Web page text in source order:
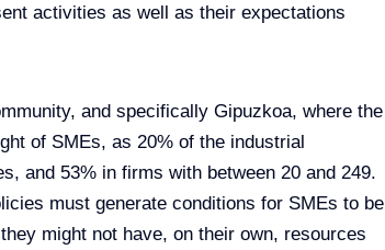
activities as well as their expectations
and specifically Gipuzkoa, where the
of SMEs, as 20% of the industrial
and 53% in firms with between 20 and 249.
must generate conditions for SMEs to be
might not have, on their own, resources